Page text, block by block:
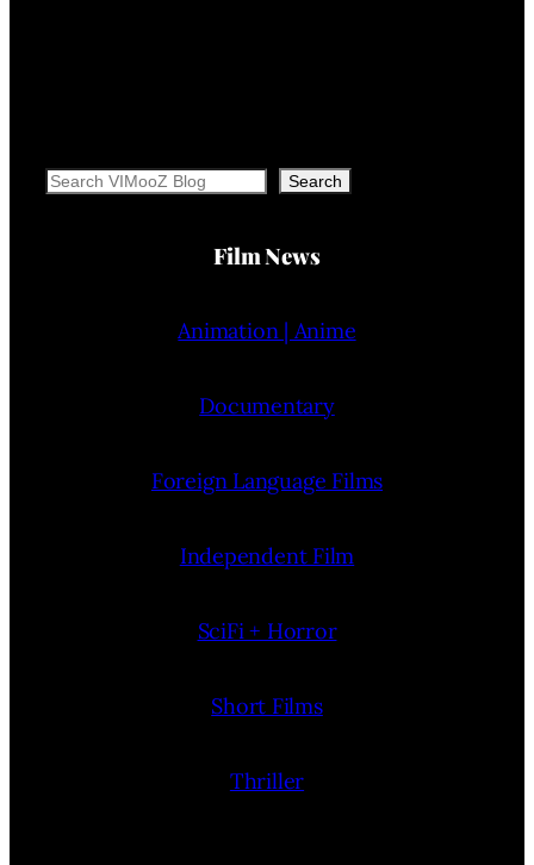
Search Search
Film News
Animation | Anime
Documentary
Foreign Language Films
Independent Film
SciFi + Horror
Short Films
Thriller